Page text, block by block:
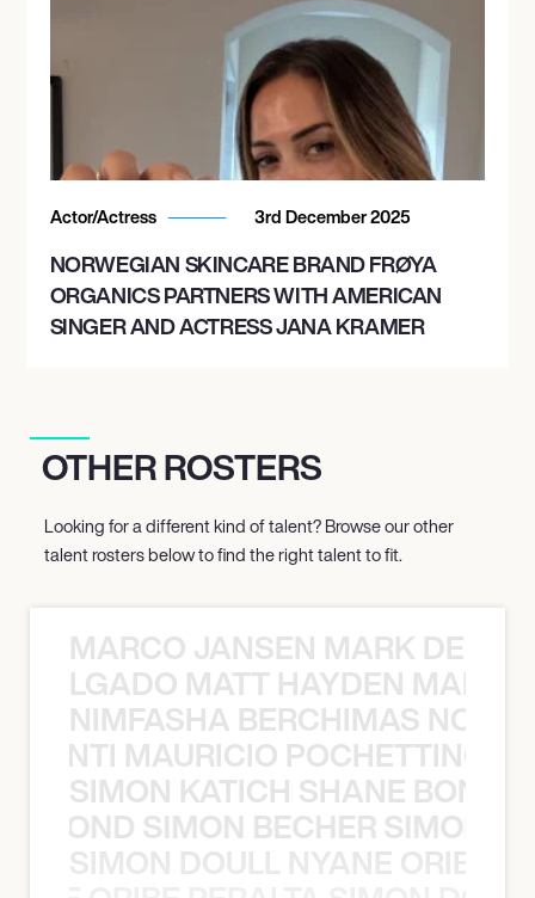
Actor/Actress 3rd December 2025
NORWEGIAN SKINCARE BRAND FRØYA
ORGANICS PARTNERS WITH AMERICAN
SINGER AND ACTRESS JANA KRAMER
OTHER ROSTERS
Looking for a different kind of talent? Browse our other
talent rosters below to find the right talent to fit.
MARCO JANSEN MARK
MATT HAYDEN
NIMFASHA BERCHIMAS NOÈ
MAURICIO
SIMON KATICH SHANE BOND
SIMON BECHER SIMON
SIMON DOULL NYANE ORIBE